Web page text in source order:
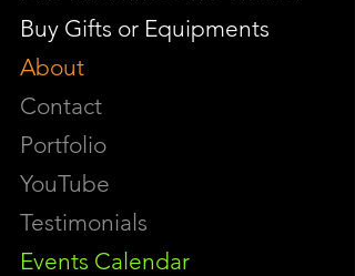
Buy Gifts or Equipments
About
Contact
Portfolio
YouTube
Testimonials
Events Calendar